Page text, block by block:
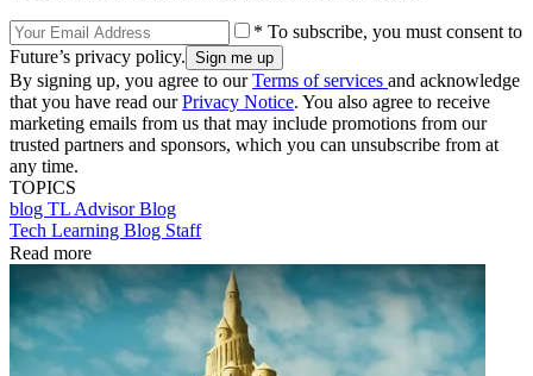
* To subscribe, you must consent to
Future’s privacy policy.
By signing up, you agree to ourTerms of services and acknowledge
that you have read ourPrivacy Notice. You also agree to receive
marketing emails from us that may include promotions from our
trusted partners and sponsors, which you can unsubscribe from at
any time.
TOPICS
blog TL Advisor Blog
Tech Learning Blog Staff
Read more